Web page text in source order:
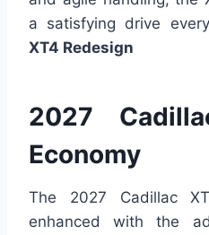
a satisfying drive
XT4 Redesign
2027
Economy
The 2027 Cadillac
enhanced with the